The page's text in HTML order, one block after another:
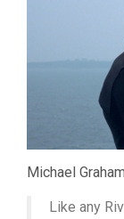
Michael
Like any